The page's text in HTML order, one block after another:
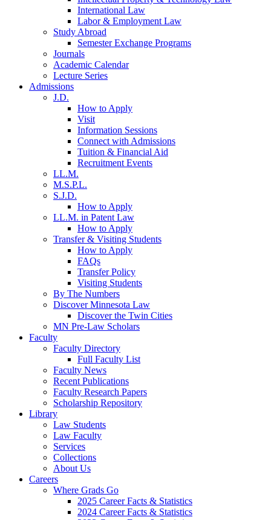
International Law
Labor & Employment Law
Study Abroad
Semester Exchange Programs
Journals
Academic Calendar
Lecture Series
Admissions
J.D.
How to Apply
Visit
Information Sessions
Connect with Admissions
Tuition & Financial Aid
Recruitment Events
LL.M.
M.S.P.L.
S.J.D.
How to Apply
LL.M. in Patent Law
How to Apply
Transfer & Visiting Students
How to Apply
FAQs
Transfer Policy
Visiting Students
By The Numbers
Discover Minnesota Law
Discover the Twin Cities
MN Pre-Law Scholars
Faculty
Faculty Directory
Full Faculty List
Faculty News
Recent Publications
Faculty Research Papers
Scholarship Repository
Library
Law Students
Law Faculty
Services
Collections
About Us
Careers
Where Grads Go
2025 Career Facts & Statistics
2024 Career Facts & Statistics